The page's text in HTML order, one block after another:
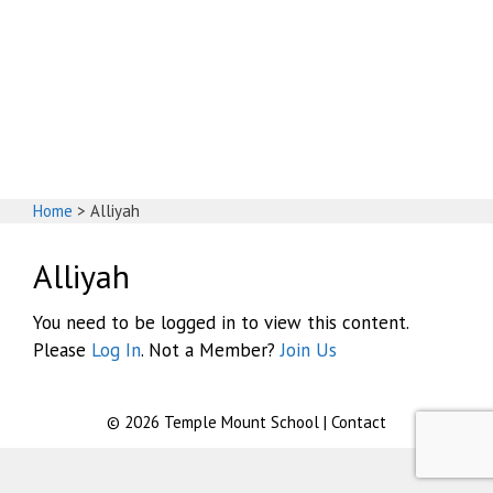
Home > Alliyah
Alliyah
You need to be logged in to view this content.
Please Log In. Not a Member?Join Us
© 2026 Temple Mount School | Contact